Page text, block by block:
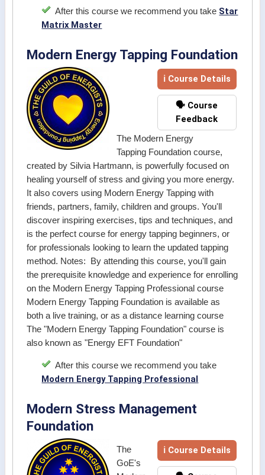
After this course we recommend you take Star
Matrix Master
Modern Energy Tapping Foundation
ℹ Course Details
🗣️ Course
Feedback
The Modern Energy
Tapping Foundation course,
created by Silvia Hartmann, is powerfully focused on
healing yourself of stress and giving you more energy.
It also covers using Modern Energy Tapping with
friends, partners, family, children and groups. You'll
discover inspiring exercises, tips and techniques, and
is the perfect course for energy tapping beginners, or
for professionals looking to learn the updated tapping
method. Notes: By attending this course, you'll gain
the prerequisite knowledge and experience for enrolling
on the Modern Energy Tapping Professional course
Modern Energy Tapping Foundation is available as
both a live training, or as a distance learning course
The "Modern Energy Tapping Foundation" course is
also known as "Energy EFT Foundation"
After this course we recommend you take
Modern Energy Tapping Professional
Modern Stress Management
Foundation
ℹ Course Details
The
GoE's